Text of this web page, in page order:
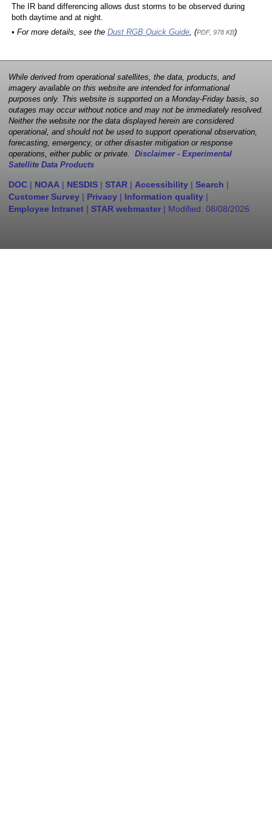
The IR band differencing allows dust storms to be observed during
both daytime and at night.
• For more details, see the Dust RGB Quick Guide, (PDF, 978 KB)
While derived from operational satellites, the data, products, and
imagery available on this website are intended for informational
purposes only. This website is supported on a Monday-Friday basis, so
outages may occur without notice and may not be immediately resolved.
Neither the website nor the data displayed herein are considered
operational, and should not be used to support operational observation,
forecasting, emergency, or other disaster mitigation or response
operations, either public or private. Disclaimer - Experimental
Satellite Data Products
DOC | NOAA | NESDIS | STAR | Accessibility | Search |
Customer Survey | Privacy | Information quality |
Employee Intranet | STAR webmaster | Modified: 08/08/2026